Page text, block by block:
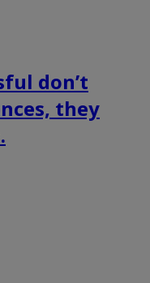
don’t
they